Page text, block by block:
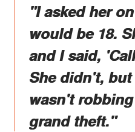
"I asked her
would be 18.
and I said,
She didn't,
wasn't
grand theft."